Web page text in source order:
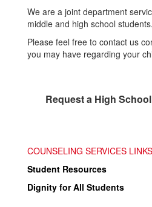
We are a joint department
middle and high school students.
Please feel free to contact us
you may have regarding your
Request a High
COUNSELING SERVICES LINKS
Student Resources
Dignity for All Students